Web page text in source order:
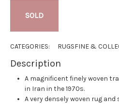
SOLD
CATEGORIES: RUGSFINE &
Description
A magnificent finely woven
in Iran in the 1970s.
A very densely woven rug